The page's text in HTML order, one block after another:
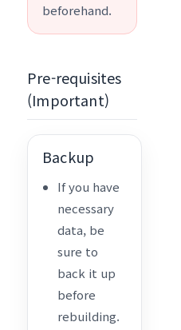
beforehand.
Pre-requisites
(Important)
Backup
If you have
necessary
data, be
sure to
back it up
before
rebuilding.